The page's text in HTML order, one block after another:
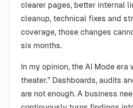
clearer pages, better internal
cleanup, technical fixes and
coverage, those changes
six months.
In my opinion, the AI Mode era
theater.” Dashboards, audits
are not enough. A business